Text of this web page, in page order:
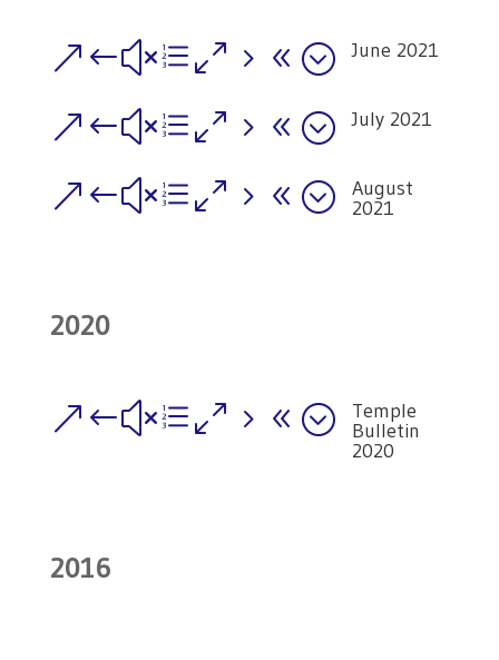
&#xe058; June 2021
&#xe058; July 2021
&#xe058;
August
2021
2020
&#xe058;
Temple
Bulletin
2020
2016